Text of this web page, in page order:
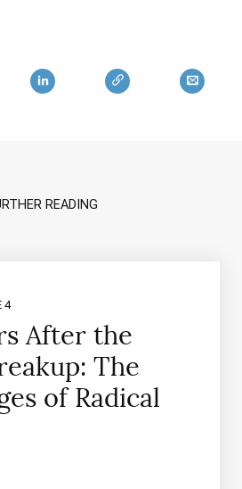
READING
4
After the
The
of Radical